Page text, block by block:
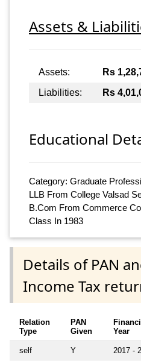
Assets &
Assets: Rs
Liabilities:
Rs
Educational
Category: Graduate
LLB From College Valsad
B.Com From Commerce
Class In 1983
Details of PAN
Income Tax
Relation
Type
PAN
Given
Year
self Y 2017 -